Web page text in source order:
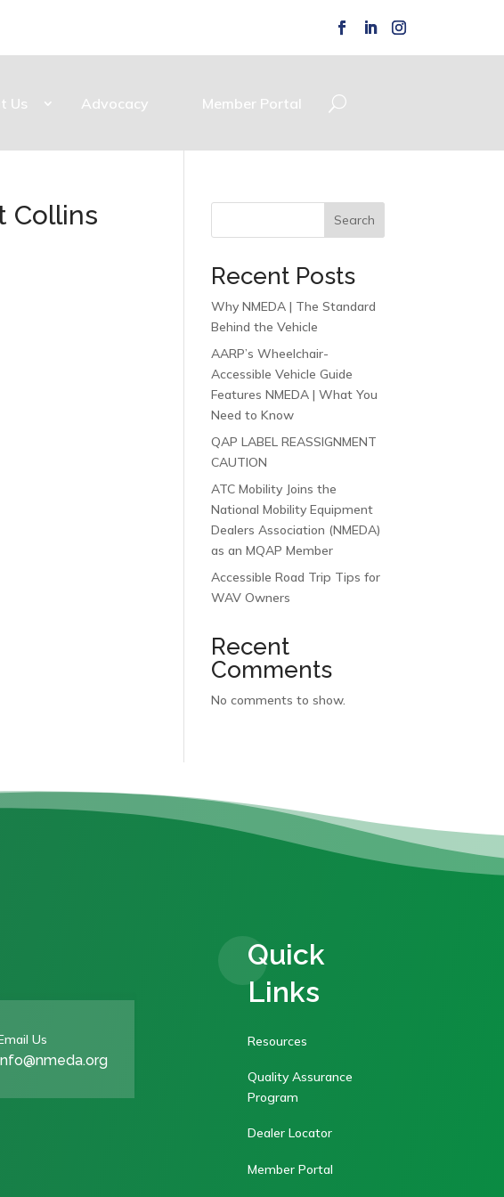
Us Advocacy Member Portal
Collins Search
Recent Posts
Why NMEDA | The Standard
Behind the Vehicle
AARP’s Wheelchair-
Accessible Vehicle Guide
Features NMEDA | What You
Need to Know
QAP LABEL REASSIGNMENT
CAUTION
ATC Mobility Joins the
National Mobility Equipment
Dealers Association (NMEDA)
as an MQAP Member
Accessible Road Trip Tips for
WAV Owners
Recent
Comments
No comments to show.
Us
Quick
Links
Resources
Quality Assurance
Program
Dealer Locator
Member Portal